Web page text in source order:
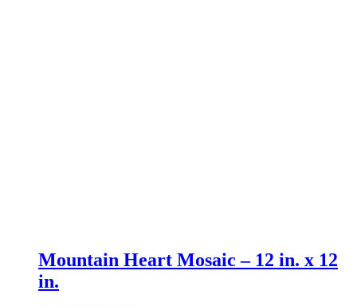
Mountain Heart Mosaic – 12 in. x 12
in.